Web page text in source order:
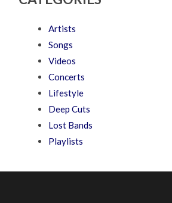
Artists
Songs
Videos
Concerts
Lifestyle
Deep Cuts
Lost Bands
Playlists